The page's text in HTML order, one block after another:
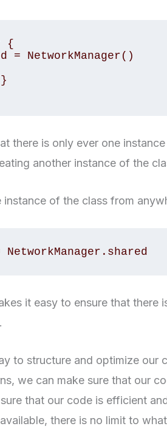
{
there is only ever one
another instance of the
of the class from
it easy to ensure that there
to structure and optimize our
we can make sure that our
that our code is efficient
there is no limit to